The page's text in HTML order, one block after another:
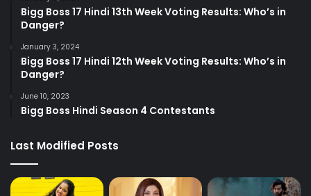
Bigg Boss 17 Hindi 13th Week Voting Results: Who’s in
Danger?
January 3, 2024
Bigg Boss 17 Hindi 12th Week Voting Results: Who’s in
Danger?
June 10, 2023
Bigg Boss Hindi Season 4 Contestants
Last Modified Posts